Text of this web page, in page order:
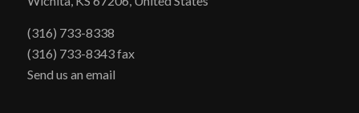
(316) 733-8338
(316) 733-8343 fax
Send us an email